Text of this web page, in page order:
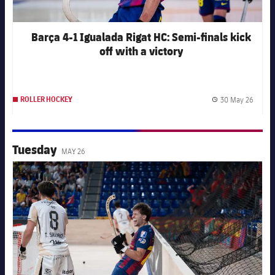
Barça 4-1 Igualada Rigat HC: Semi-finals kick
off with a victory
ROLLER HOCKEY 30 May 26
Tuesday MAY 26
FC Barcelona club badge